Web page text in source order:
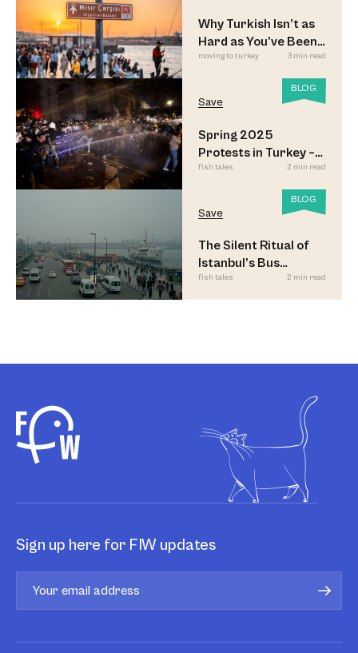
Why Turkish Isn’t as
Hard as You’ve Been
Led to Believe
moving to turkey 3 min read
BLOG
Save
Spring 2025
Protests in Turkey –
Updated
fish tales 2 min read
BLOG
Save
The Silent Ritual of
Istanbul’s Bus
Commuters
fish tales 2 min read
Sign up here for FIW updates